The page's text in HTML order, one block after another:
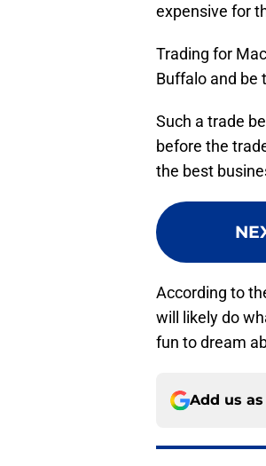
expensive for
Trading for
Buffalo and be
Such a trade
before the
the best
According to
will likely do
fun to dream
Add us